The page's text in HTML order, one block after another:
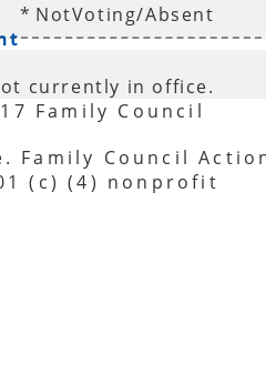
* NotVoting/Absent
currently in office.
Family Council
Family Council
(c) (4) nonprofit